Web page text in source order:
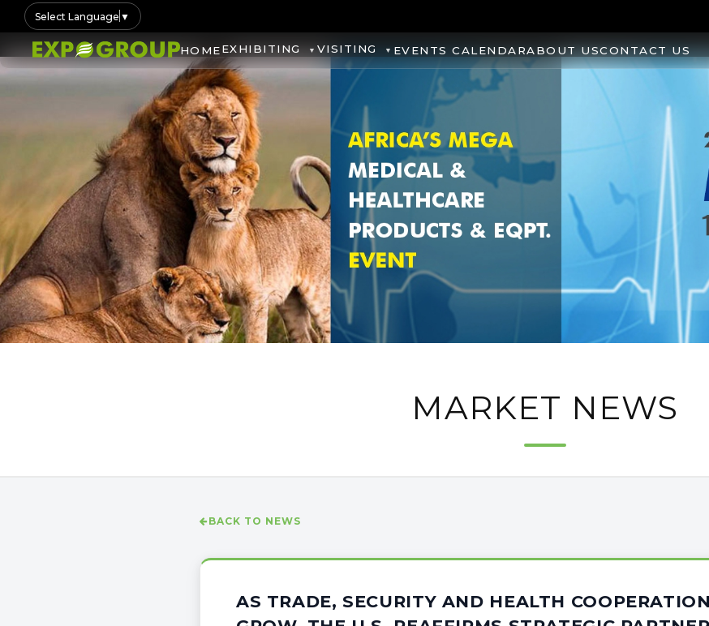
Select Language ▼
HOMEEXHIBITING VISITING EVENTS CALENDARABOUT USCONTACT US
MARKET NEWS
BACK TO NEWS
AS TRADE, SECURITY AND HEALTH